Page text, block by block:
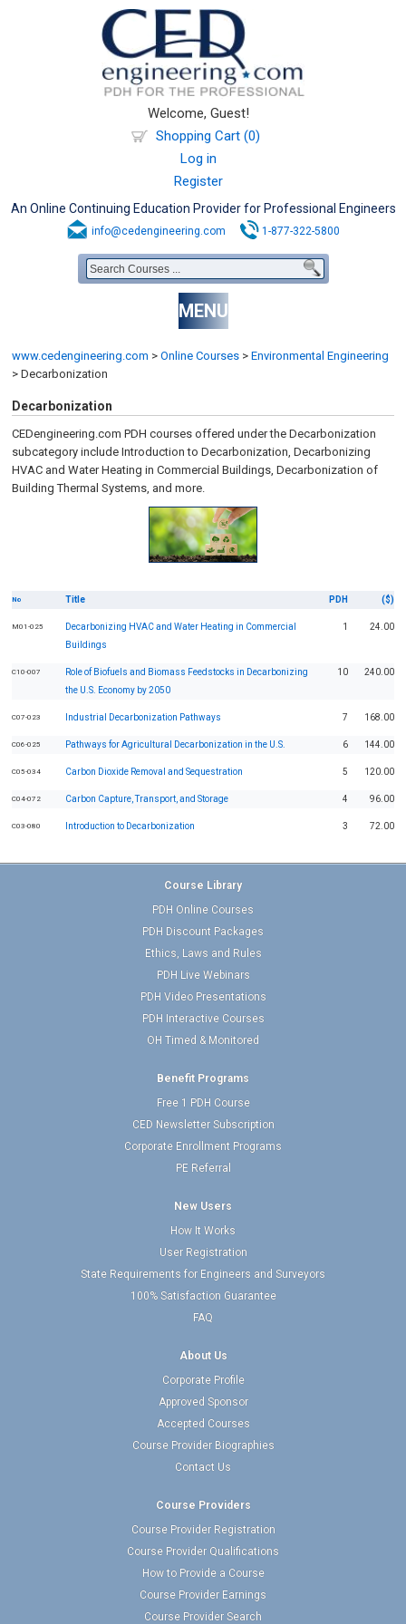
Welcome, Guest!
Shopping Cart (0)
Log in
Register
An Online Continuing Education Provider for Professional Engineers
info@cedengineering.com 1-877-322-5800
MENU
www.cedengineering.com > Online Courses > Environmental Engineering
> Decarbonization
Decarbonization
CEDengineering.com PDH courses offered under the Decarbonization
subcategory include Introduction to Decarbonization, Decarbonizing
HVAC and Water Heating in Commercial Buildings, Decarbonization of
Building Thermal Systems, and more.
No Title PDH ($)
M01-025
Decarbonizing HVAC and Water Heating in Commercial
Buildings
1 24.00
C10-007
Role of Biofuels and Biomass Feedstocks in Decarbonizing
the U.S. Economy by 2050
10 240.00
C07-023 Industrial Decarbonization Pathways 7 168.00
C06-025 Pathways for Agricultural Decarbonization in the U.S. 6 144.00
C05-034 Carbon Dioxide Removal and Sequestration 5 120.00
C04-072 Carbon Capture, Transport, and Storage 4 96.00
C03-080 Introduction to Decarbonization 3 72.00
Course Library
PDH Online Courses
PDH Discount Packages
Ethics, Laws and Rules
PDH Live Webinars
PDH Video Presentations
PDH Interactive Courses
OH Timed & Monitored
Benefit Programs
Free 1 PDH Course
CED Newsletter Subscription
Corporate Enrollment Programs
PE Referral
New Users
How It Works
User Registration
State Requirements for Engineers and Surveyors
100% Satisfaction Guarantee
FAQ
About Us
Corporate Profile
Approved Sponsor
Accepted Courses
Course Provider Biographies
Contact Us
Course Providers
Course Provider Registration
Course Provider Qualifications
How to Provide a Course
Course Provider Earnings
Course Provider Search